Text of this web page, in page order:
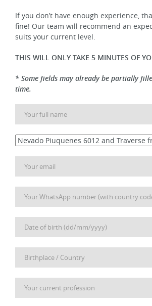
If you don’t have enough experience,
fine! Our team will recommend an
suits your current level.
THIS WILL ONLY TAKE 5 MINUTES OF
* Some fields may already be partially
time.